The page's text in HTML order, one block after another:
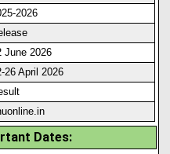
2026
June 2026
26 April 2026
Dates: